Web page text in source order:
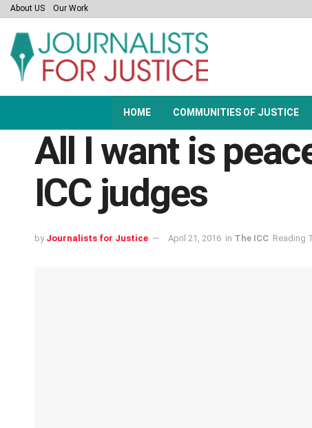
About US Our Work
HOME COMMUNITIES OF JUSTICE
All I want is
ICC judges
by Journalists for Justice April 21, 2016 in The ICC Reading